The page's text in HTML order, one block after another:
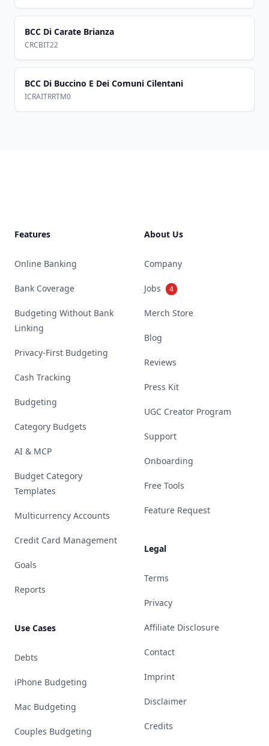
BCC Di Carate Brianza
CRCBIT22
BCC Di Buccino E Dei Comuni Cilentani
ICRAITRRTM0
Features
Online Banking
Bank Coverage
Budgeting Without Bank
Linking
Privacy-First Budgeting
Cash Tracking
Budgeting
Category Budgets
AI & MCP
Budget Category
Templates
Multicurrency Accounts
Credit Card Management
Goals
Reports
Use Cases
Debts
iPhone Budgeting
Mac Budgeting
Couples Budgeting
About Us
Company
Jobs 4
Merch Store
Blog
Reviews
Press Kit
UGC Creator Program
Support
Onboarding
Free Tools
Feature Request
Legal
Terms
Privacy
Affiliate Disclosure
Contact
Imprint
Disclaimer
Credits